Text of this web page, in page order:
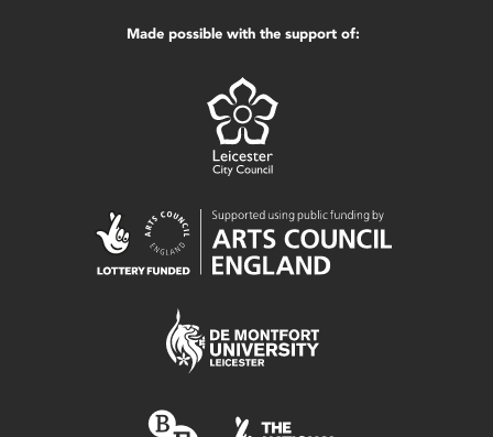
Made possible with the support of: